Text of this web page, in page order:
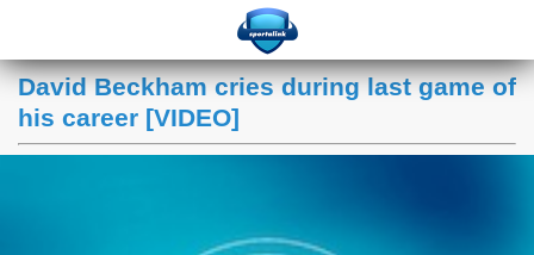
David Beckham cries during last game of
his career [VIDEO]